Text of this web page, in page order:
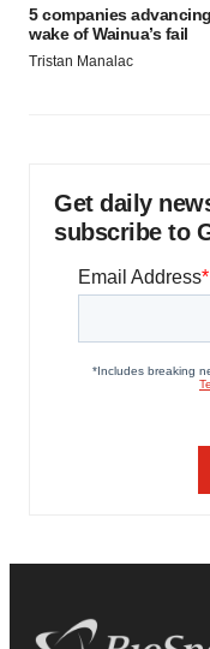
5 companies
wake of Wainua’s fail
Tristan Manalac
Get daily
subscribe to